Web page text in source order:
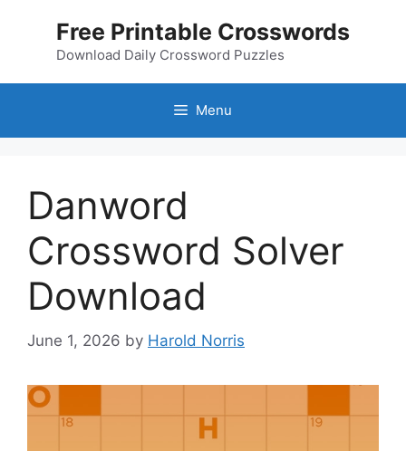
Free Printable Crosswords
Download Daily Crossword Puzzles
Menu
Danword
Crossword Solver
Download
June 1, 2026 by Harold Norris